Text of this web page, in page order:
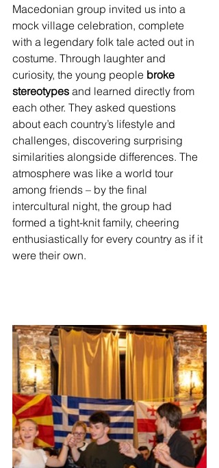
Macedonian group invited us into a
mock village celebration, complete
with a legendary folk tale acted out in
costume. Through laughter and
curiosity, the young people broke
stereotypes and learned directly from
each other. They asked questions
about each country’s lifestyle and
challenges, discovering surprising
similarities alongside differences. The
atmosphere was like a world tour
among friends – by the final
intercultural night, the group had
formed a tight-knit family, cheering
enthusiastically for every country as if it
were their own.